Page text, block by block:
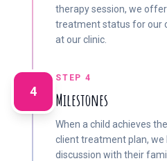
therapy session, we
treatment status for our
at our clinic.
4
STEP 4
Milestones
When a child achieves
client treatment plan, we
discussion with their